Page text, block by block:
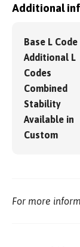
Additional
Base L Code
Additional L
Codes
Combined
Stability
Available in
Custom
For more